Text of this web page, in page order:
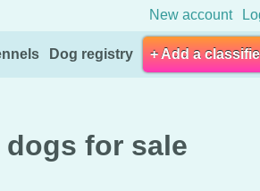
New account
Dog registry + Add a
for sale